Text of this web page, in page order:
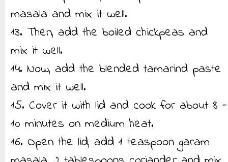
masala and mix it well.
13. Then, add the boiled chickpeas and
mix it well.
14. Now, add the blended tamarind paste
and mix it well.
15. Cover it with lid and cook for about 8 -
10 minutes on medium heat.
16. Open the lid, add 1 teaspoon garam